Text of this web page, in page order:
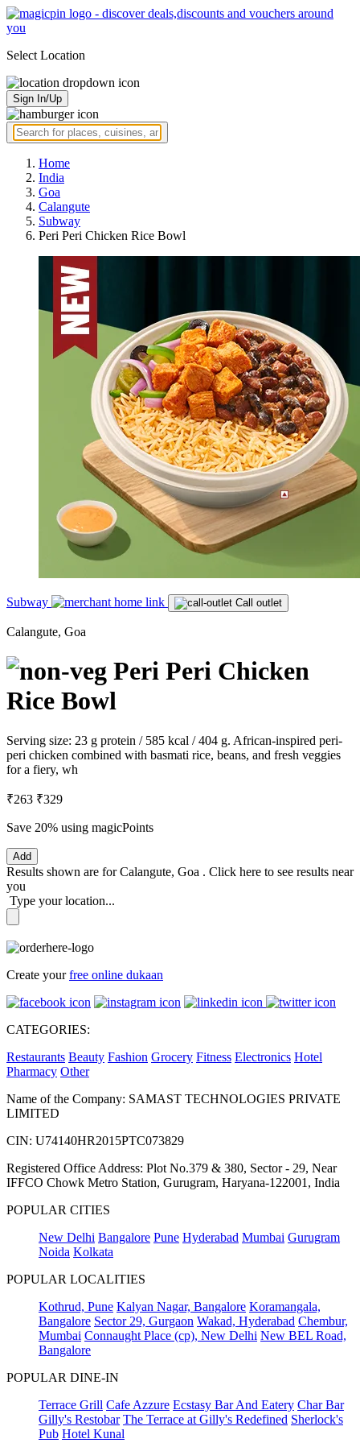
Select Location
Sign In/Up
Home
India
Goa
Calangute
Subway
Peri Peri Chicken Rice Bowl
Subway Call outlet
Calangute, Goa
Peri Peri Chicken
Rice Bowl
Serving size: 23 g protein / 585 kcal / 404 g. African-inspired peri-
peri chicken combined with basmati rice, beans, and fresh veggies
for a fiery, wh
₹263 ₹329
Save 20% using magicPoints
Add
Results shown are forCalangute, Goa . Click here to see results near
you
Type your location...
Create yourfree online dukaan
CATEGORIES:
Restaurants Beauty Fashion Grocery Fitness Electronics Hotel
Pharmacy Other
Name of the Company: SAMAST TECHNOLOGIES PRIVATE
LIMITED
CIN: U74140HR2015PTC073829
Registered Office Address: Plot No.379 & 380, Sector - 29, Near
IFFCO Chowk Metro Station, Gurugram, Haryana-122001, India
POPULAR CITIES
New Delhi Bangalore Pune Hyderabad Mumbai Gurugram
Noida Kolkata
POPULAR LOCALITIES
Kothrud, Pune Kalyan Nagar, Bangalore Koramangala,
Bangalore Sector 29, Gurgaon Wakad, Hyderabad Chembur,
Mumbai Connaught Place (cp), New Delhi New BEL Road,
Bangalore
POPULAR DINE-IN
Terrace Grill Cafe Azzure Ecstasy Bar And Eatery Char Bar
Gilly's Restobar The Terrace at Gilly's Redefined Sherlock's
Pub Hotel Kunal